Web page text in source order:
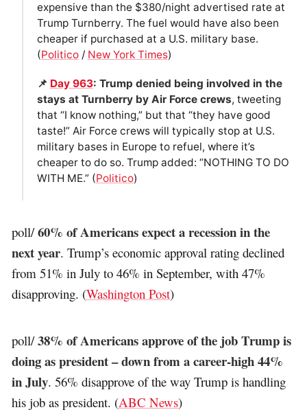
expensive than the $380/night advertised rate at
Trump Turnberry. The fuel would have also been
cheaper if purchased at a U.S. military base.
(Politico/ New York Times)
📌 Day 963: Trump denied being involved in the
stays at Turnberry by Air Force crews, tweeting
that “I know nothing,” but that “they have good
taste!” Air Force crews will typically stop at U.S.
military bases in Europe to refuel, where it’s
cheaper to do so. Trump added: “NOTHING TO DO
WITH ME.” (Politico)
poll/60% of Americans expect a recession in the
next year. Trump’s economic approval rating declined
from 51% in July to 46% in September, with 47%
disapproving. (Washington Post)
poll/38% of Americans approve of the job Trump is
doing as president – down from a career-high 44%
in July. 56% disapprove of the way Trump is handling
his job as president. (ABC News)